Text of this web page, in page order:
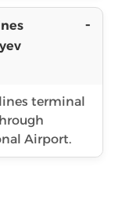
terminal
Airport.